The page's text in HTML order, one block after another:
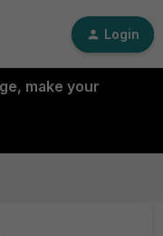
Login
make your